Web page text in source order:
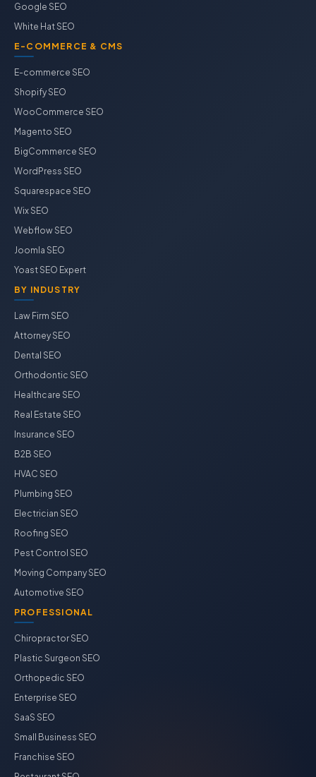
Google SEO
White Hat SEO
E-COMMERCE & CMS
E-commerce SEO
Shopify SEO
WooCommerce SEO
Magento SEO
BigCommerce SEO
WordPress SEO
Squarespace SEO
Wix SEO
Webflow SEO
Joomla SEO
Yoast SEO Expert
BY INDUSTRY
Law Firm SEO
Attorney SEO
Dental SEO
Orthodontic SEO
Healthcare SEO
Real Estate SEO
Insurance SEO
B2B SEO
HVAC SEO
Plumbing SEO
Electrician SEO
Roofing SEO
Pest Control SEO
Moving Company SEO
Automotive SEO
PROFESSIONAL
Chiropractor SEO
Plastic Surgeon SEO
Orthopedic SEO
Enterprise SEO
SaaS SEO
Small Business SEO
Franchise SEO